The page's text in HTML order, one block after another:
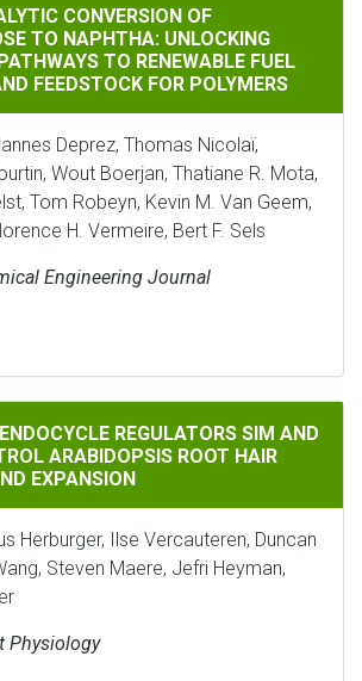
OF LIGNOCELLULOSE TO
CONVERSION OF
TO NAPHTHA: UNLOCKING
TO RENEWABLE FUEL
FEEDSTOCK FOR POLYMERS
Deprez, Thomas Nicolaï,
Wout Boerjan, Thatiane R. Mota,
Tom Robeyn, Kevin M. Van Geem,
H. Vermeire, Bert F. Sels
Engineering Journal
REGULATORS SIM AND CCS52A1
REGULATORS SIM AND
ARABIDOPSIS ROOT HAIR
EXPANSION
Herburger, Ilse Vercauteren, Duncan
Steven Maere, Jefri Heyman,
Physiology